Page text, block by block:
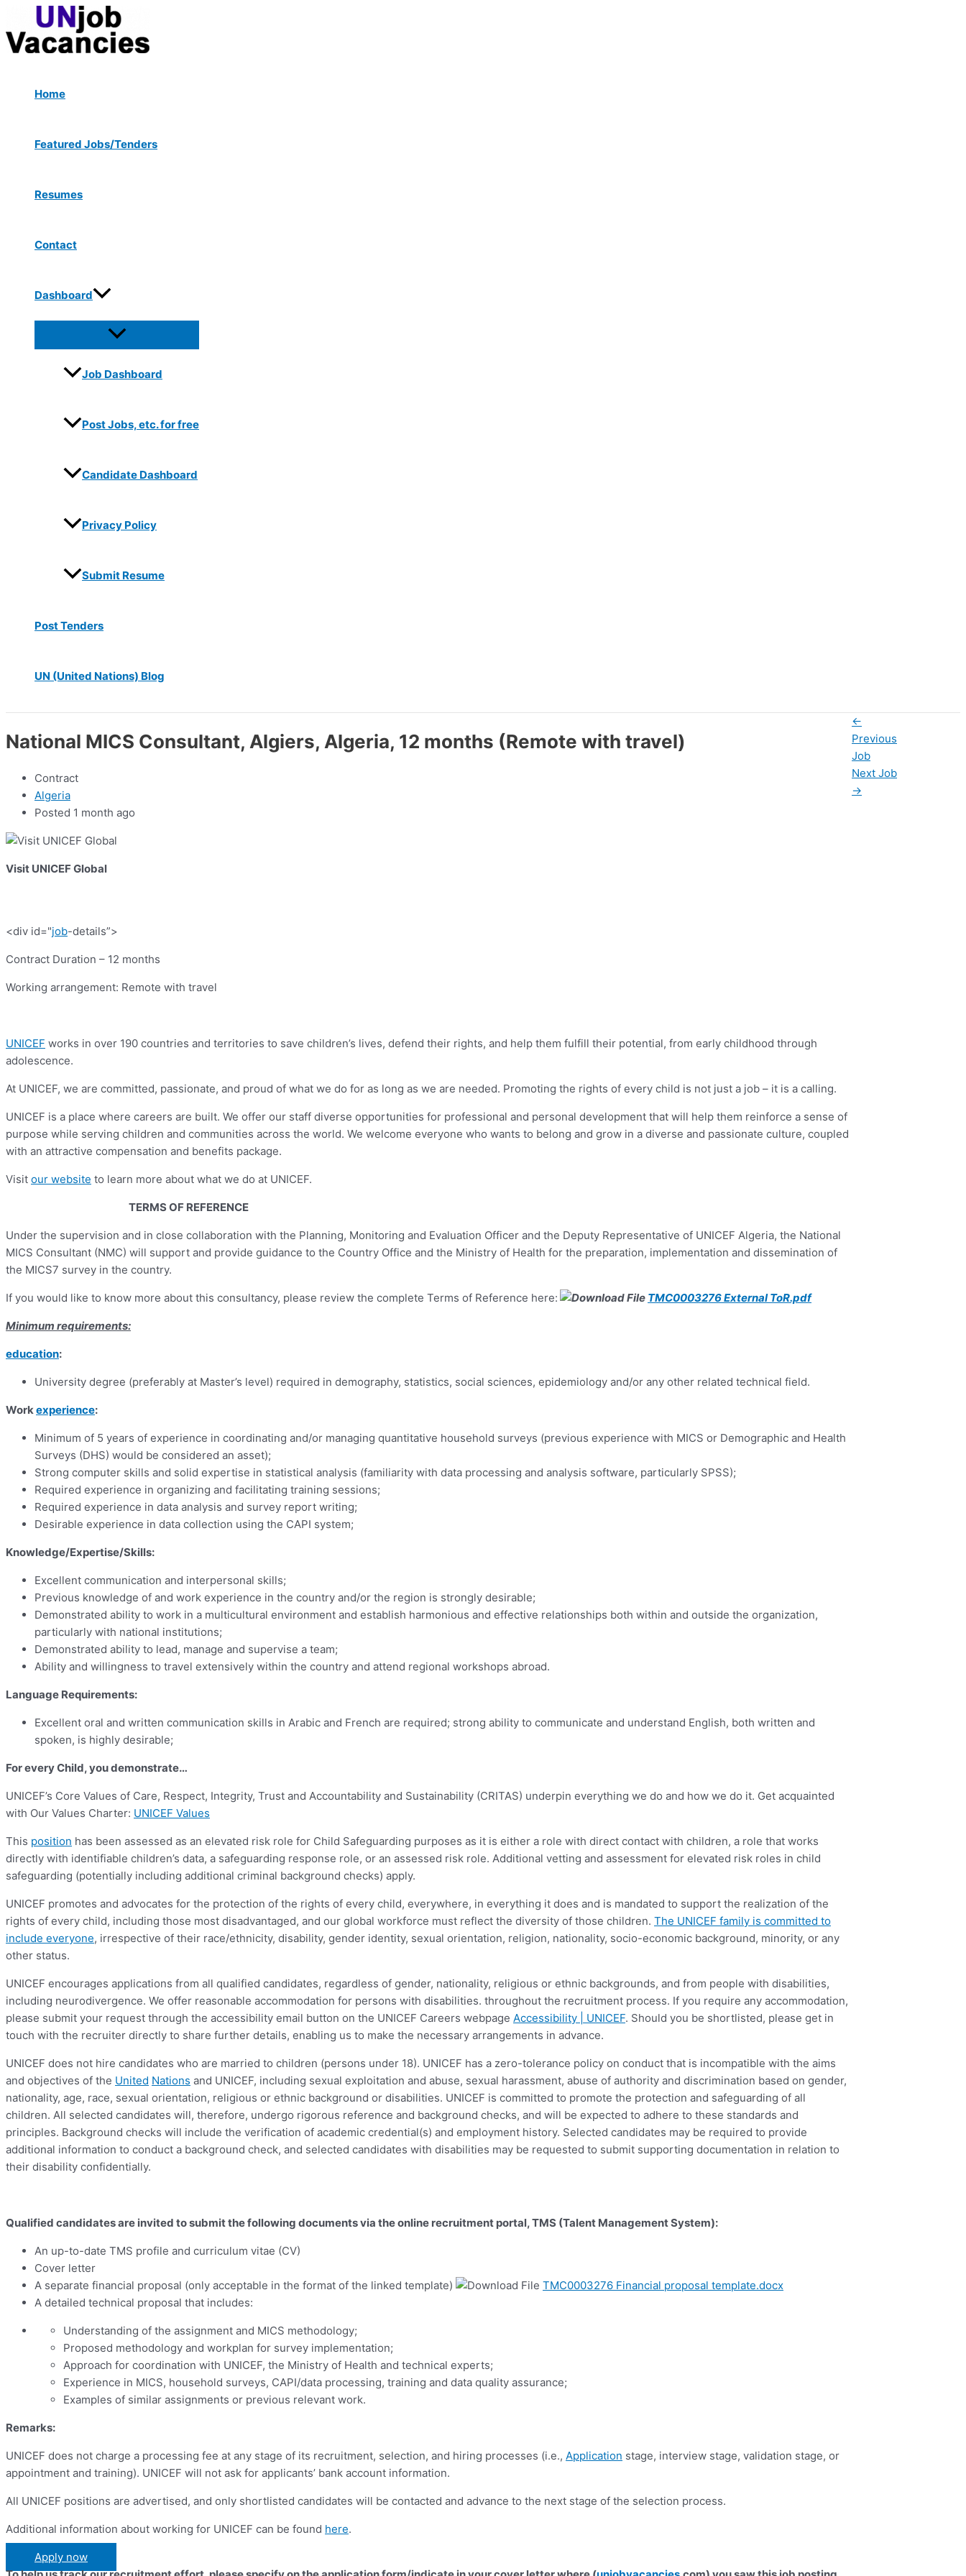
content
Home
Featured Jobs/Tenders
Resumes
Contact
Dashboard
Menu
Toggle
Job Dashboard
Post Jobs, etc. for free
Candidate Dashboard
Privacy Policy
Submit Resume
Post Tenders
UN (United Nations) Blog
National MICS Consultant, Algiers, Algeria, 12 months (Remote with travel)
Contract
Algeria
Posted 1 month ago
Visit UNICEF Global
<div id="job-details”>
Contract Duration – 12 months
Working arrangement: Remote with travel
UNICEF works in over 190 countries and territories to save children’s lives, defend their rights, and help them fulfill their potential, from early childhood through
adolescence.
At UNICEF, we are committed, passionate, and proud of what we do for as long as we are needed. Promoting the rights of every child is not just a job – it is a calling.
UNICEF is a place where careers are built. We offer our staff diverse opportunities for professional and personal development that will help them reinforce a sense of
purpose while serving children and communities across the world. We welcome everyone who wants to belong and grow in a diverse and passionate culture, coupled
with an attractive compensation and benefits package.
Visit our website to learn more about what we do at UNICEF.
TERMS OF REFERENCE
Under the supervision and in close collaboration with the Planning, Monitoring and Evaluation Officer and the Deputy Representative of UNICEF Algeria, the National
MICS Consultant (NMC) will support and provide guidance to the Country Office and the Ministry of Health for the preparation, implementation and dissemination of
the MICS7 survey in the country.
If you would like to know more about this consultancy, please review the complete Terms of Reference here: TMC0003276 External ToR.pdf
Minimum requirements:
education:
University degree (preferably at Master’s level) required in demography, statistics, social sciences, epidemiology and/or any other related technical field.
Workexperience:
Minimum of 5 years of experience in coordinating and/or managing quantitative household surveys (previous experience with MICS or Demographic and Health
Surveys (DHS) would be considered an asset);
Strong computer skills and solid expertise in statistical analysis (familiarity with data processing and analysis software, particularly SPSS);
Required experience in organizing and facilitating training sessions;
Required experience in data analysis and survey report writing;
Desirable experience in data collection using the CAPI system;
Knowledge/Expertise/Skills:
Excellent communication and interpersonal skills;
Previous knowledge of and work experience in the country and/or the region is strongly desirable;
Demonstrated ability to work in a multicultural environment and establish harmonious and effective relationships both within and outside the organization,
particularly with national institutions;
Demonstrated ability to lead, manage and supervise a team;
Ability and willingness to travel extensively within the country and attend regional workshops abroad.
Language Requirements:
Excellent oral and written communication skills in Arabic and French are required; strong ability to communicate and understand English, both written and
spoken, is highly desirable;
For every Child, you demonstrate…
UNICEF’s Core Values of Care, Respect, Integrity, Trust and Accountability and Sustainability (CRITAS) underpin everything we do and how we do it. Get acquainted
with Our Values Charter: UNICEF Values
This position has been assessed as an elevated risk role for Child Safeguarding purposes as it is either a role with direct contact with children, a role that works
directly with identifiable children’s data, a safeguarding response role, or an assessed risk role. Additional vetting and assessment for elevated risk roles in child
safeguarding (potentially including additional criminal background checks) apply.
UNICEF promotes and advocates for the protection of the rights of every child, everywhere, in everything it does and is mandated to support the realization of the
rights of every child, including those most disadvantaged, and our global workforce must reflect the diversity of those children. The UNICEF family is committed to
include everyone, irrespective of their race/ethnicity, disability, gender identity, sexual orientation, religion, nationality, socio-economic background, minority, or any
other status.
UNICEF encourages applications from all qualified candidates, regardless of gender, nationality, religious or ethnic backgrounds, and from people with disabilities,
including neurodivergence. We offer reasonable accommodation for persons with disabilities. throughout the recruitment process. If you require any accommodation,
please submit your request through the accessibility email button on the UNICEF Careers webpage Accessibility | UNICEF. Should you be shortlisted, please get in
touch with the recruiter directly to share further details, enabling us to make the necessary arrangements in advance.
UNICEF does not hire candidates who are married to children (persons under 18). UNICEF has a zero-tolerance policy on conduct that is incompatible with the aims
and objectives of the United Nations and UNICEF, including sexual exploitation and abuse, sexual harassment, abuse of authority and discrimination based on gender,
nationality, age, race, sexual orientation, religious or ethnic background or disabilities. UNICEF is committed to promote the protection and safeguarding of all
children. All selected candidates will, therefore, undergo rigorous reference and background checks, and will be expected to adhere to these standards and
principles. Background checks will include the verification of academic credential(s) and employment history. Selected candidates may be required to provide
additional information to conduct a background check, and selected candidates with disabilities may be requested to submit supporting documentation in relation to
their disability confidentially.
Qualified candidates are invited to submit the following documents via the online recruitment portal, TMS (Talent Management System):
An up-to-date TMS profile and curriculum vitae (CV)
Cover letter
A separate financial proposal (only acceptable in the format of the linked template)
TMC0003276 Financial proposal template.docx
A detailed technical proposal that includes:
Understanding of the assignment and MICS methodology;
Proposed methodology and workplan for survey implementation;
Approach for coordination with UNICEF, the Ministry of Health and technical experts;
Experience in MICS, household surveys, CAPI/data processing, training and data quality assurance;
Examples of similar assignments or previous relevant work.
Remarks:
UNICEF does not charge a processing fee at any stage of its recruitment, selection, and hiring processes (i.e., Application stage, interview stage, validation stage, or
appointment and training). UNICEF will not ask for applicants’ bank account information.
All UNICEF positions are advertised, and only shortlisted candidates will be contacted and advance to the next stage of the selection process.
Additional information about working for UNICEF can be found here.
Apply now
←
Previous
Job
Next Job
→